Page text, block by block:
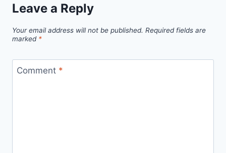
Leave a Reply
Your email address will not be published. Required fields are
marked *
Comment *